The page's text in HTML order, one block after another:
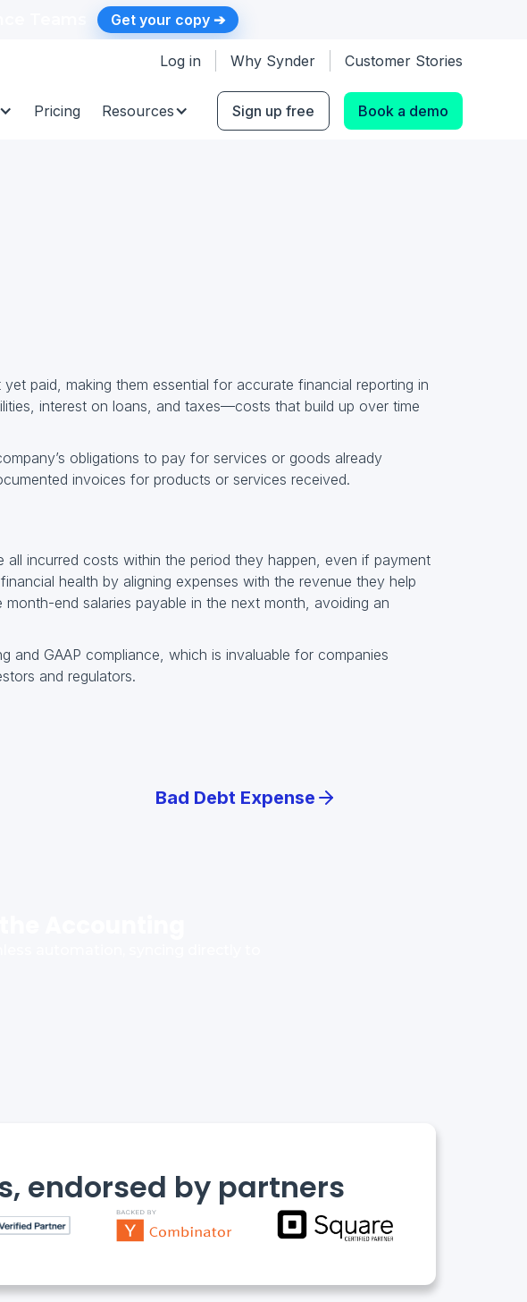
Get your copy ➔
Log in Why Synder Customer Stories
Pricing Resources Sign up free Book a demo
paid, making them essential for accurate financial reporting in
interest on loans, and taxes—costs that build up over time
obligations to pay for services or goods already
invoices for products or services received.
incurred costs within the period they happen, even if payment
health by aligning expenses with the revenue they help
end salaries payable in the next month, avoiding an
and GAAP compliance, which is invaluable for companies
and regulators.
Bad Debt Expense
endorsed by partners